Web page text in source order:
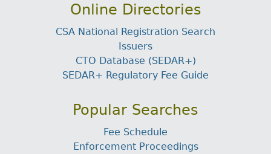
Online Directories
CSA National Registration Search
Issuers
CTO Database (SEDAR+)
SEDAR+ Regulatory Fee Guide
Popular Searches
Fee Schedule
Enforcement Proceedings